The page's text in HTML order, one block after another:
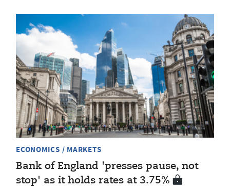
ECONOMICS / MARKETS
Bank of England 'presses pause, not
stop' as it holds rates at 3.75%